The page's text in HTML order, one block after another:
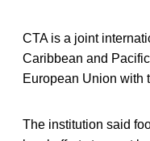
CTA is a joint
Caribbean and
European Union with
The institution said